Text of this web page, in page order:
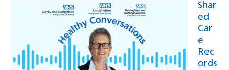
Shar
ed
Car
e
Rec
ords